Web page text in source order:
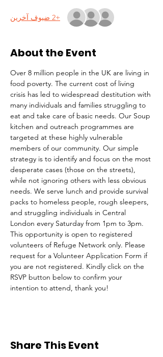
+2 ضيوف آخرين
About the Event
Over 8 million people in the UK are living in
food poverty. The current cost of living
crisis has led to widespread destitution with
many individuals and families struggling to
eat and take care of basic needs. Our Soup
kitchen and outreach programmes are
targeted at these highly vulnerable
members of our community. Our simple
strategy is to identify and focus on the most
desperate cases (those on the streets),
while not ignoring others with less obvious
needs. We serve lunch and provide survival
packs to homeless people, rough sleepers,
and struggling individuals in Central
London every Saturday from 1pm to 3pm.
This opportunity is open to registered
volunteers of Refuge Network only. Please
request for a Volunteer Application Form if
you are not registered. Kindly click on the
RSVP button below to confirm your
intention to attend, thank you!
Share This Event